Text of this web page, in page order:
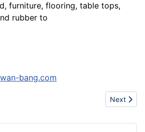
furniture, flooring, table tops,
rubber to
bang.com
of workwears , overalls etc..
Next
Next